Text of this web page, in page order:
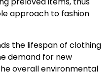
approach to fashion
the lifespan of clothing
demand for new
overall environmental